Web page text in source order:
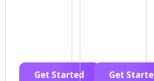
Get Started Get